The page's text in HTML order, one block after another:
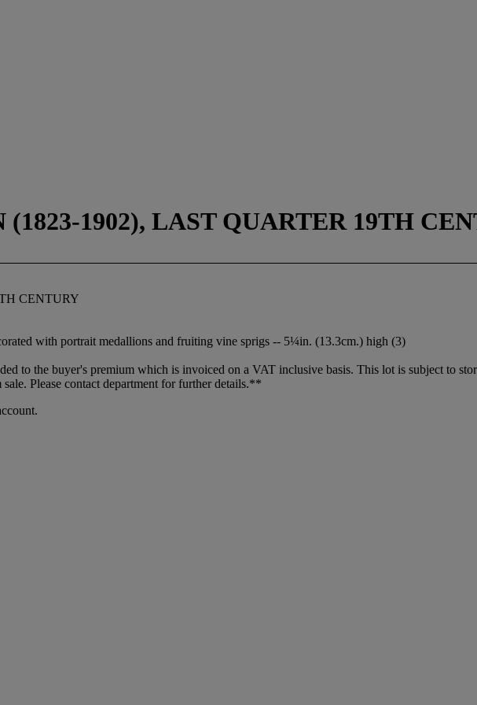
1902), LAST QUARTER 19TH
CENTURY
with portrait medallions and fruiting vine sprigs -- 5¼in. (13.3cm.) high (3)
to the buyer's premium which is invoiced on a VAT inclusive basis. This lot is subject to
Please contact department for further details.**